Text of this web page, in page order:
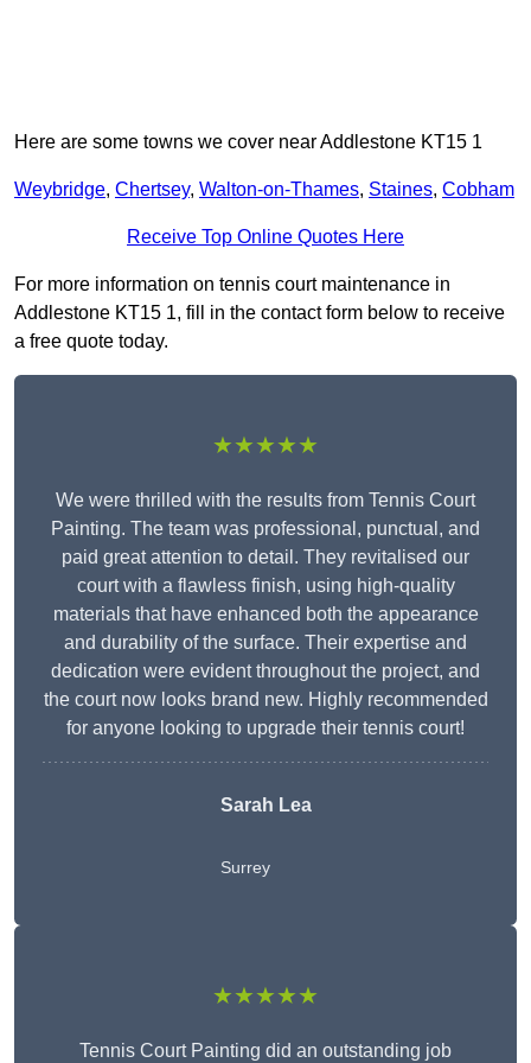
Here are some towns we cover near Addlestone KT15 1
Weybridge, Chertsey, Walton-on-Thames, Staines, Cobham
Receive Top Online Quotes Here
For more information on tennis court maintenance in
Addlestone KT15 1, fill in the contact form below to receive
a free quote today.
★★★★★
We were thrilled with the results from Tennis Court
Painting. The team was professional, punctual, and
paid great attention to detail. They revitalised our
court with a flawless finish, using high-quality
materials that have enhanced both the appearance
and durability of the surface. Their expertise and
dedication were evident throughout the project, and
the court now looks brand new. Highly recommended
for anyone looking to upgrade their tennis court!
Sarah Lea
Surrey
★★★★★
Tennis Court Painting did an outstanding job